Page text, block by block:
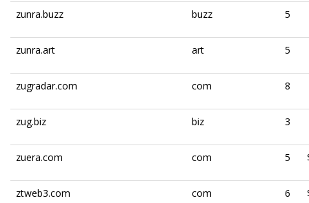
zunra.buzz buzz 5
zunra.art art 5
zugradar.com com 8
zug.biz biz 3
zuera.com com 5
ztweb3.com com 6